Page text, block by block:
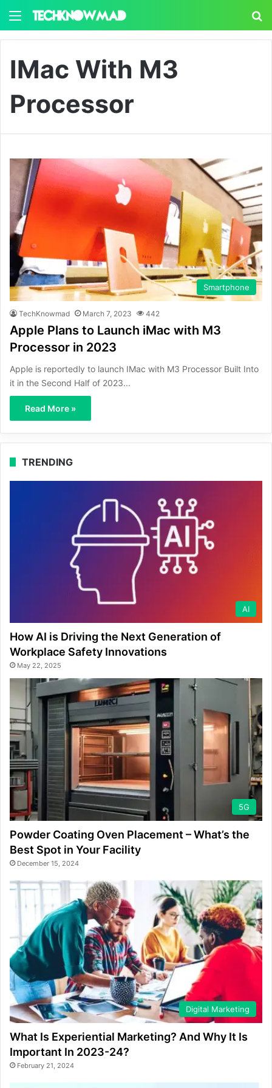
Menu
IMac With M3
Processor
Smartphone
TechKnowmad March 7, 2023 442
Apple Plans to Launch iMac with M3
Processor in 2023
Apple is reportedly to launch IMac with M3 Processor Built Into
it in the Second Half of 2023...
Read More »
TRENDING
AI
How AI is Driving the Next Generation of
Workplace Safety Innovations
May 22, 2025
5G
Powder Coating Oven Placement – What’s the
Best Spot in Your Facility
December 15, 2024
Digital Marketing
What Is Experiential Marketing? And Why It Is
Important In 2023-24?
February 21, 2024